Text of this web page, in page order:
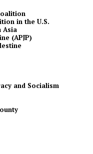
in the U.S.
Asia
(APJP)
and Socialism